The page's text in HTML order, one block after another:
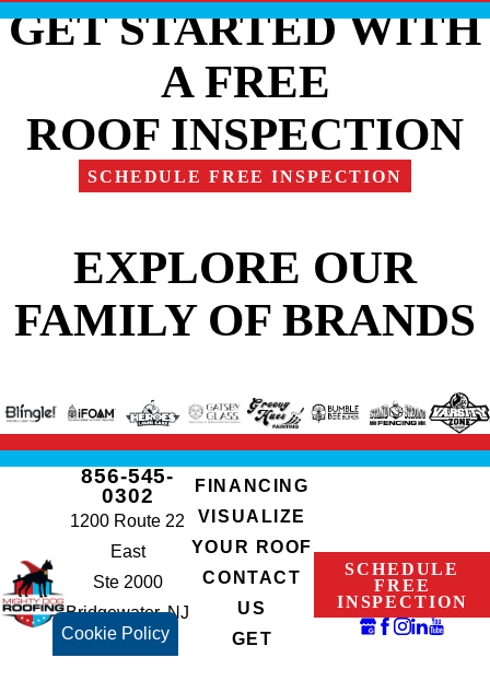
Cookie Policy
GET STARTED WITH
A FREE
ROOF INSPECTION
SCHEDULE FREE INSPECTION
EXPLORE OUR
FAMILY OF BRANDS
856-545-
0302
1200 Route 22
East
Ste 2000
Bridgewater, NJ
08807
FINANCING
VISUALIZE
YOUR ROOF
CONTACT
US
GET
SCHEDULE
FREE
INSPECTION